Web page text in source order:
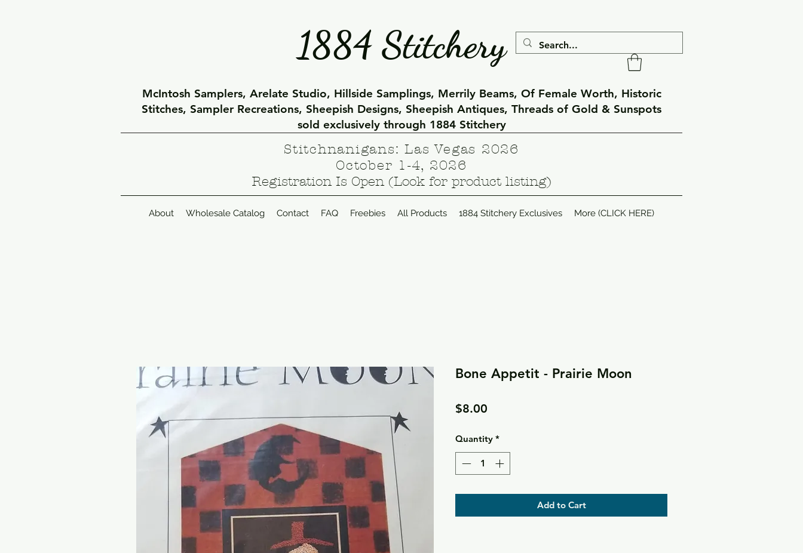
1884 Stitchery
McIntosh Samplers, Arelate Studio, Hillside Samplings, Merrily Beams, Of Female Worth, Historic
Stitches, Sampler Recreations, Sheepish Designs, Sheepish Antiques, Threads of Gold & Sunspots
sold exclusively through 1884 Stitchery
Stitchnanigans: Las Vegas 2026
October 1-4, 2026
Registration Is Open (Look for product listing)
About Wholesale Catalog Contact FAQ Freebies All Products 1884 Stitchery Exclusives More (CLICK HERE)
Bone Appetit - Prairie Moon
$8.00
Quantity *
Add to Cart